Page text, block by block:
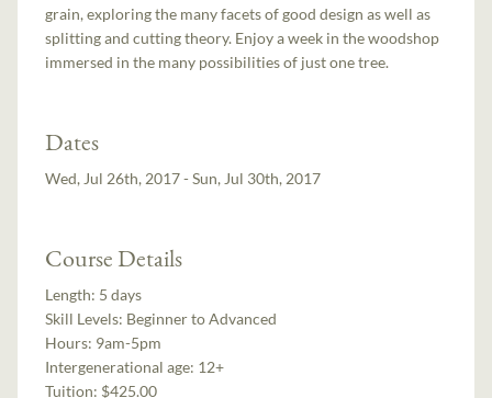
grain, exploring the many facets of good design as well as
splitting and cutting theory. Enjoy a week in the woodshop
immersed in the many possibilities of just one tree.
Dates
Wed, Jul 26th, 2017 - Sun, Jul 30th, 2017
Course Details
Length: 5 days
Skill Levels: Beginner to Advanced
Hours: 9am-5pm
Intergenerational age: 12+
Tuition: $425.00